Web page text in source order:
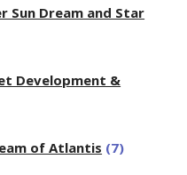
Sun Dream and Star
Development &
of Atlantis (7)